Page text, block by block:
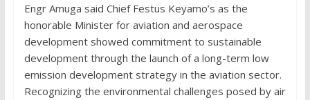
Engr Amuga said Chief Festus Keyamo’s as the
honorable Minister for aviation and aerospace
development showed commitment to sustainable
development through the launch of a long-term low
emission development strategy in the aviation sector.
Recognizing the environmental challenges posed by air